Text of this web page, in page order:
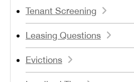
Tenant Screening
Leasing Questions
Evictions